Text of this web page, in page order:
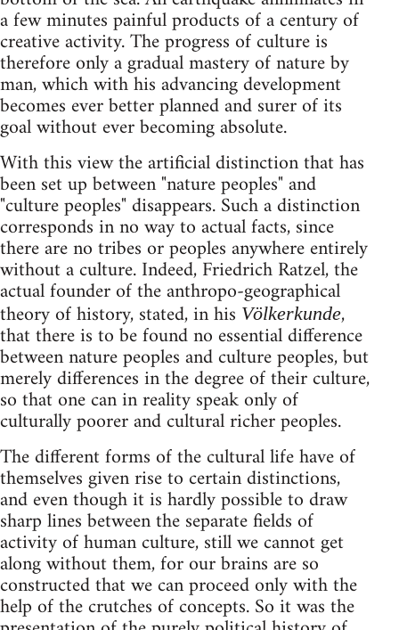
a few minutes painful products of a century of
creative activity. The progress of culture is
therefore only a gradual mastery of nature by
man, which with his advancing development
becomes ever better planned and surer of its
goal without ever becoming absolute.
With this view the artificial distinction that has
been set up between "nature peoples" and
"culture peoples" disappears. Such a distinction
corresponds in no way to actual facts, since
there are no tribes or peoples anywhere entirely
without a culture. Indeed, Friedrich Ratzel, the
actual founder of the anthropo-geographical
theory of history, stated, in his Völkerkunde,
that there is to be found no essential difference
between nature peoples and culture peoples, but
merely differences in the degree of their culture,
so that one can in reality speak only of
culturally poorer and cultural richer peoples.
The different forms of the cultural life have of
themselves given rise to certain distinctions,
and even though it is hardly possible to draw
sharp lines between the separate fields of
activity of human culture, still we cannot get
along without them, for our brains are so
constructed that we can proceed only with the
help of the crutches of concepts. So it was the